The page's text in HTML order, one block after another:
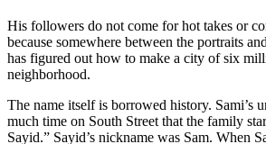
His followers do not come for hot takes or
because somewhere between the portraits
has figured out how to make a city of six
neighborhood.
The name itself is borrowed history. Sami’s
much time on South Street that the family
Sayid.” Sayid’s nickname was Sam. When